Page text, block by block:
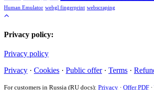
Human Emulator webgl fingerprint webscraping
Privacy policy:
Privacy policy
Privacy · Cookies · Public offer· Terms ·
For customers in Russia (RU docs): Privacy · Offer PDF ·